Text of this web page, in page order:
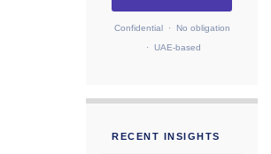
Confidential · No obligation
· UAE-based
RECENT INSIGHTS